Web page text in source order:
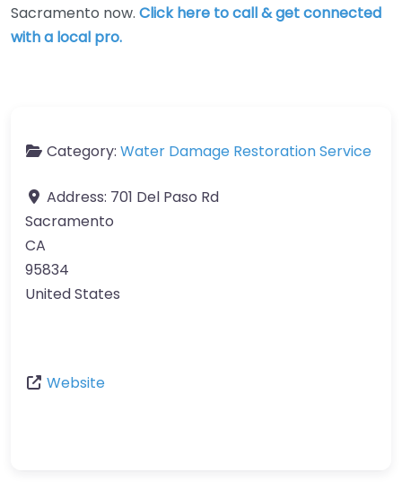
Sacramento now. Click here to call & get connected
with a local pro.
Category: Water Damage Restoration Service
Address: 701 Del Paso Rd
Sacramento
CA
95834
United States
Website